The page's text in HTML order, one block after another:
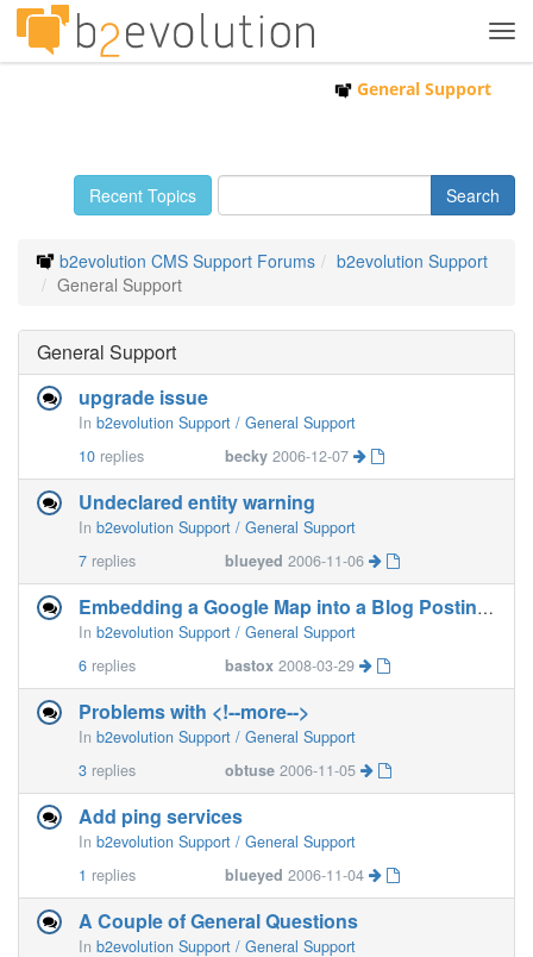
General Support
Recent Topics
b2evolution CMS Support Forums
b2evolution Support
General Support
General Support
upgrade issue
In b2evolution Support / General Support
10 replies becky 2006-12-07
Undeclared entity warning
In b2evolution Support / General Support
7 replies blueyed 2006-11-06
Embedding a Google Map into a Blog Posting?
In b2evolution Support / General Support
6 replies bastox 2008-03-29
Problems with <!--more-->
In b2evolution Support / General Support
3 replies obtuse 2006-11-05
Add ping services
In b2evolution Support / General Support
1 replies blueyed 2006-11-04
A Couple of General Questions
In b2evolution Support / General Support